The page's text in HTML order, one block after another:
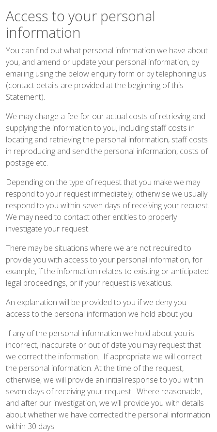
Access to your personal
information
You can find out what personal information we have about
you, and amend or update your personal information, by
emailing using the below enquiry form or by telephoning us
(contact details are provided at the beginning of this
Statement).
We may charge a fee for our actual costs of retrieving and
supplying the information to you, including staff costs in
locating and retrieving the personal information, staff costs
in reproducing and send the personal information, costs of
postage etc.
Depending on the type of request that you make we may
respond to your request immediately, otherwise we usually
respond to you within seven days of receiving your request.
We may need to contact other entities to properly
investigate your request.
There may be situations where we are not required to
provide you with access to your personal information, for
example, if the information relates to existing or anticipated
legal proceedings, or if your request is vexatious.
An explanation will be provided to you if we deny you
access to the personal information we hold about you.
If any of the personal information we hold about you is
incorrect, inaccurate or out of date you may request that
we correct the information. If appropriate we will correct
the personal information. At the time of the request,
otherwise, we will provide an initial response to you within
seven days of receiving your request. Where reasonable,
and after our investigation, we will provide you with details
about whether we have corrected the personal information
within 30 days.